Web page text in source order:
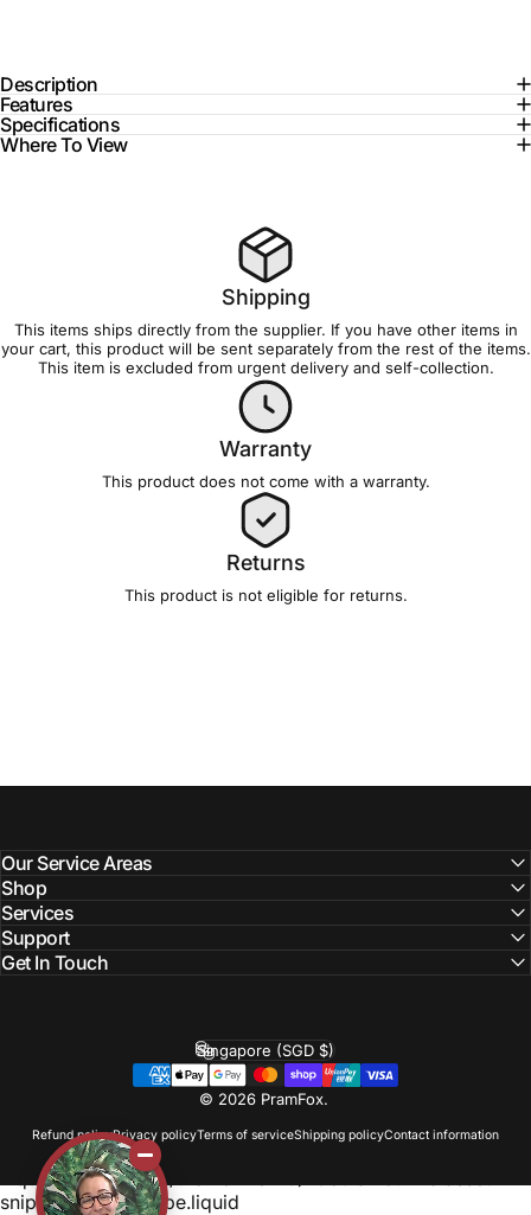
Description
Features
Specifications
Where To View
Shipping
This items ships directly from the supplier. If you have other items in
your cart, this product will be sent separately from the rest of the items.
This item is excluded from urgent delivery and self-collection.
Warranty
This product does not come with a warranty.
Returns
This product is not eligible for returns.
Our Service Areas
Shop
Services
Support
Get In Touch
© 2026 PramFox.
Refund policyPrivacy policyTerms of serviceShipping policyContact information
Country/region
Singapore (SGD $)
Liquid error (layout/theme line 110): Could not find asset
snippets/photoswipe.liquid